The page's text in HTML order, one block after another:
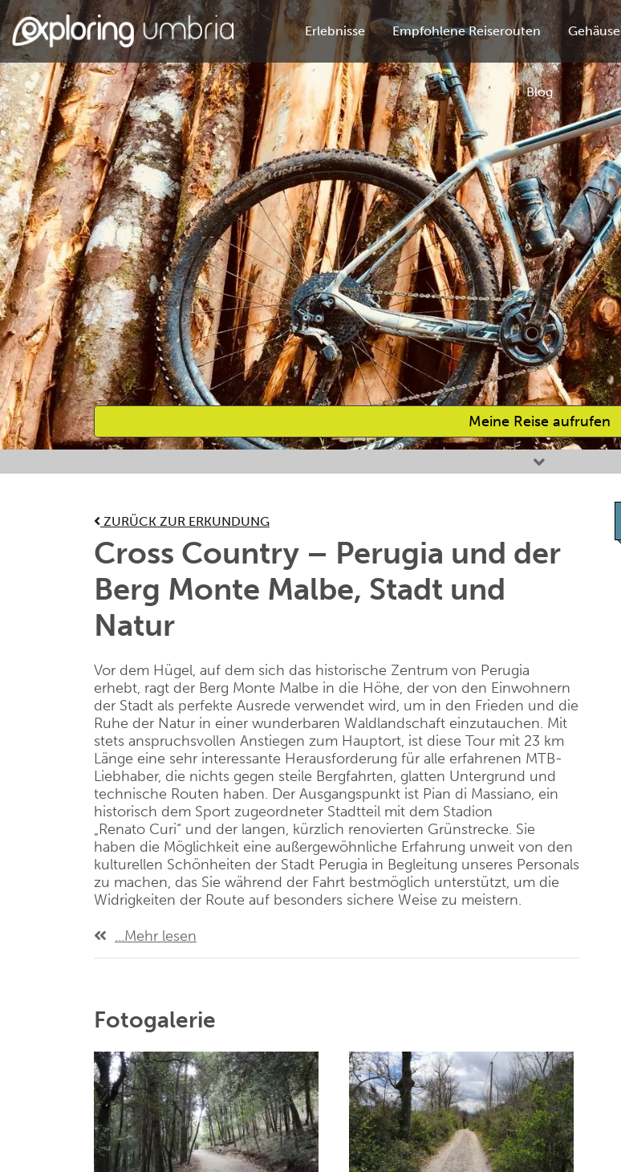
Erlebnisse Empfohlene Reiserouten Gehäuse
Blog
Meine Reise aufrufen
Bevorzugte Aktivitäten
ZURÜCK ZUR ERKUNDUNG
Cross Country – Perugia und der
Berg Monte Malbe, Stadt und
Natur
Vor dem Hügel, auf dem sich das historische Zentrum von Perugia
erhebt, ragt der Berg Monte Malbe in die Höhe, der von den Einwohnern
der Stadt als perfekte Ausrede verwendet wird, um in den Frieden und die
Ruhe der Natur in einer wunderbaren Waldlandschaft einzutauchen. Mit
stets anspruchsvollen Anstiegen zum Hauptort, ist diese Tour mit 23 km
Länge eine sehr interessante Herausforderung für alle erfahrenen MTB-
Liebhaber, die nichts gegen steile Bergfahrten, glatten Untergrund und
technische Routen haben. Der Ausgangspunkt ist Pian di Massiano, ein
historisch dem Sport zugeordneter Stadtteil mit dem Stadion
„Renato Curi“ und der langen, kürzlich renovierten Grünstrecke. Sie
haben die Möglichkeit eine außergewöhnliche Erfahrung unweit von den
kulturellen Schönheiten der Stadt Perugia in Begleitung unseres Personals
zu machen, das Sie während der Fahrt bestmöglich unterstützt, um die
Widrigkeiten der Route auf besonders sichere Weise zu meistern.
...Mehr lesen
Fotogalerie